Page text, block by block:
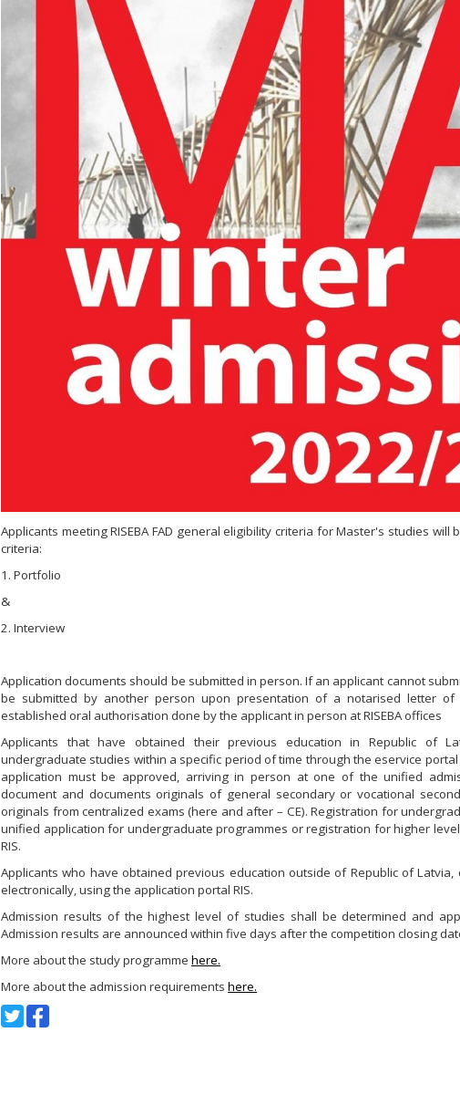
Applicants meeting RISEBA FAD general eligibility criteria for Master's studies
criteria:
1. Portfolio
&
2. Interview
Application documents should be submitted in person. If an applicant cannot
be submitted by another person upon presentation of a notarised letter
established oral authorisation done by the applicant in person at RISEBA offices
Applicants that have obtained their previous education in Republic of
undergraduate studies within a specific period of time through the eservice
application must be approved, arriving in person at one of the unified
document and documents originals of general secondary or vocational
originals from centralized exams (here and after – CE). Registration for
unified application for undergraduate programmes or registration for higher
RIS.
Applicants who have obtained previous education outside of Republic of
electronically, using the application portal RIS.
Admission results of the highest level of studies shall be determined and
Admission results are announced within five days after the competition closing
More about the study programmehere.
More about the admission requirementshere.